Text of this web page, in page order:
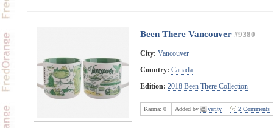
Been There Vancouver #9380
City: Vancouver
Country: Canada
Edition: 2018 Been There Collection
Karma: 0 Added by verity 2 Comments